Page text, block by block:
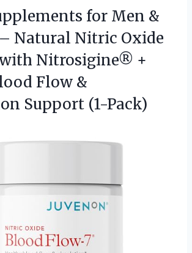
for Men &
Natural Nitric Oxide
Nitrosigine® +
Flow &
Support (1-Pack)